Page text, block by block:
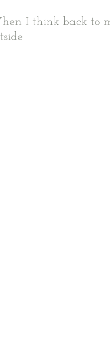
I think back to